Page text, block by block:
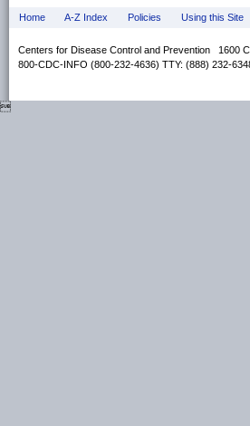
Home A-Z Index Policies Using this Site
Centers for Disease Control and Prevention 1600
800-CDC-INFO (800-232-4636) TTY: (888) 232-
